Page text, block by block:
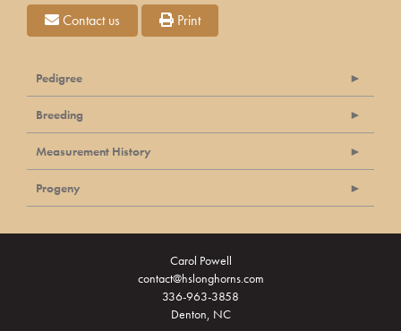
Contact us
Print
Pedigree
Breeding
Measurement History
Progeny
Carol Powell
contact@hslonghorns.com
336-963-3858
Denton, NC